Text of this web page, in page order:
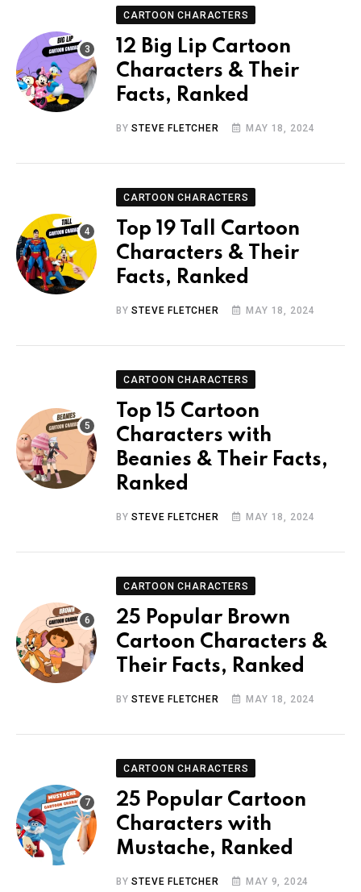
CARTOON CHARACTERS
12 Big Lip Cartoon
Characters & Their
Facts, Ranked
BYSTEVE FLETCHER MAY 18, 2024
CARTOON CHARACTERS
Top 19 Tall Cartoon
Characters & Their
Facts, Ranked
BYSTEVE FLETCHER MAY 18, 2024
CARTOON CHARACTERS
Top 15 Cartoon
Characters with
Beanies & Their Facts,
Ranked
BYSTEVE FLETCHER MAY 18, 2024
CARTOON CHARACTERS
25 Popular Brown
Cartoon Characters &
Their Facts, Ranked
BYSTEVE FLETCHER MAY 18, 2024
CARTOON CHARACTERS
25 Popular Cartoon
Characters with
Mustache, Ranked
BYSTEVE FLETCHER MAY 9, 2024